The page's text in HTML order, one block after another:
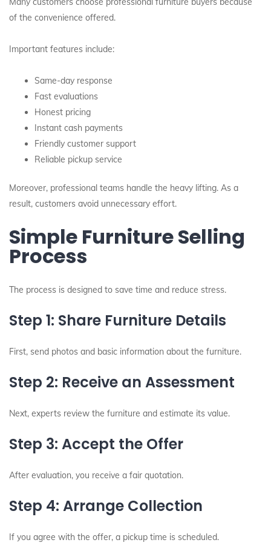
of the convenience offered.
Important features include:
Same-day response
Fast evaluations
Honest pricing
Instant cash payments
Friendly customer support
Reliable pickup service
Moreover, professional teams handle the heavy lifting. As a
result, customers avoid unnecessary effort.
Simple Furniture Selling
Process
The process is designed to save time and reduce stress.
Step 1: Share Furniture Details
First, send photos and basic information about the furniture.
Step 2: Receive an Assessment
Next, experts review the furniture and estimate its value.
Step 3: Accept the Offer
After evaluation, you receive a fair quotation.
Step 4: Arrange Collection
If you agree with the offer, a pickup time is scheduled.